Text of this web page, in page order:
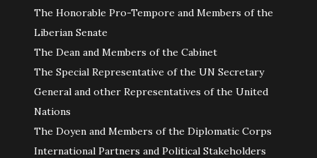
The Honorable Pro-Tempore and Members of the
Liberian Senate
The Dean and Members of the Cabinet
The Special Representative of the UN Secretary
General and other Representatives of the United
Nations
The Doyen and Members of the Diplomatic Corps
International Partners and Political Stakeholders